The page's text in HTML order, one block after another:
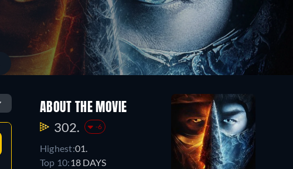
ABOUT THE MOVIE
302. -6
Highest:01.
Top 10: 18 DAYS